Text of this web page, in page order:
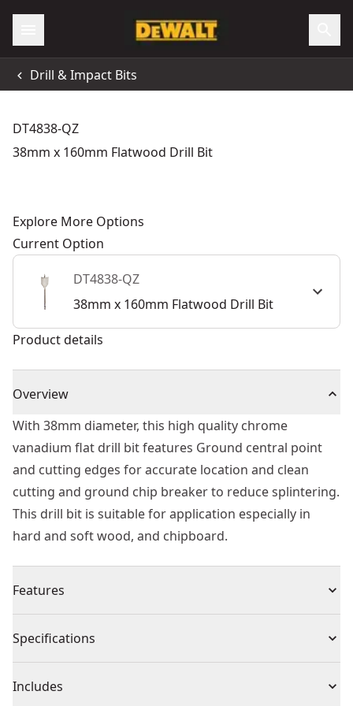
Drill & Impact Bits
DT4838-QZ
38mm x 160mm Flatwood Drill Bit
Explore More Options
Current Option
DT4838-QZ
38mm x 160mm Flatwood Drill Bit
Product details
Overview
With 38mm diameter, this high quality chrome
vanadium flat drill bit features Ground central point
and cutting edges for accurate location and clean
cutting and ground chip breaker to reduce splintering.
This drill bit is suitable for application especially in
hard and soft wood, and chipboard.
Features
Ground central point and cutting edges for accurate
Ground chip breaker to reduce splintering providing
Specifications
Product Type Spade Drill Bit
Includes